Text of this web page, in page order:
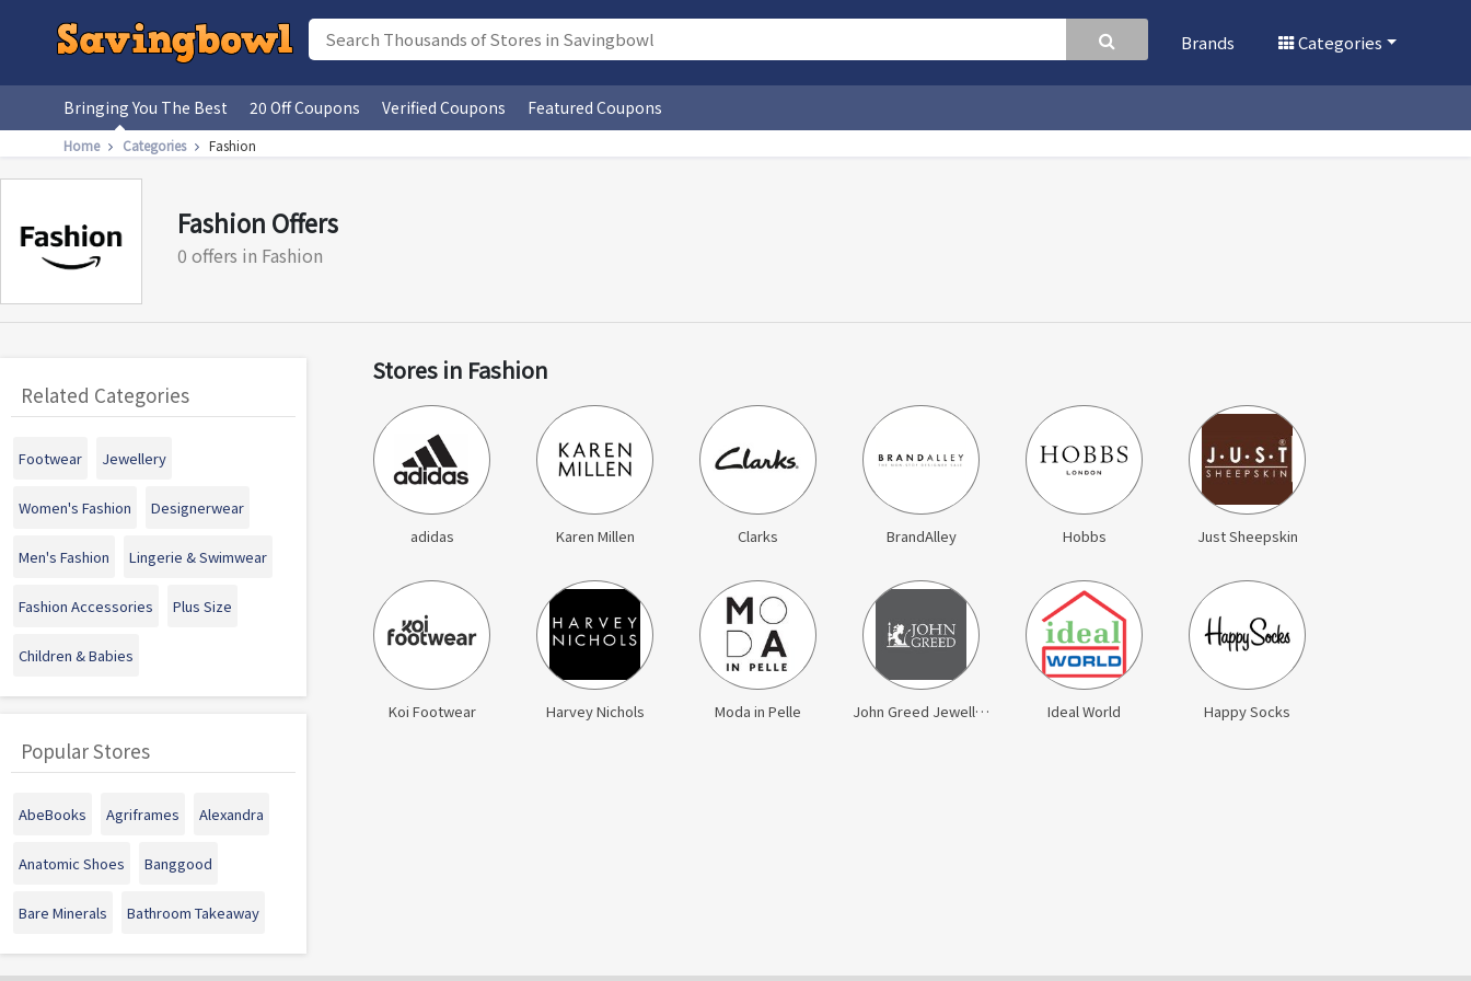
Brands Categories
Bringing You The Best 20 Off Coupons Verified Coupons Featured Coupons
Home Categories Fashion
Fashion Offers
0 offers in Fashion
Related Categories
Footwear Jewellery
Women's Fashion Designerwear
Men's Fashion Lingerie & Swimwear
Fashion Accessories Plus Size
Children & Babies
Popular Stores
AbeBooks Agriframes Alexandra
Anatomic Shoes Banggood
Bare Minerals Bathroom Takeaway
Stores in Fashion
adidas Karen Millen Clarks BrandAlley Hobbs Just Sheepskin
Koi Footwear Harvey Nichols Moda in Pelle John Greed Jewellery Ideal World Happy Socks